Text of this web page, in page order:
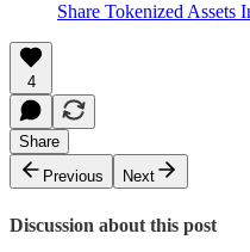
Share Tokenized Assets
4
Share
Previous
Next
Discussion about this post